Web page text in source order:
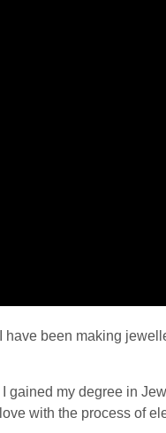
I have been making
I gained my degree in
love with the process of